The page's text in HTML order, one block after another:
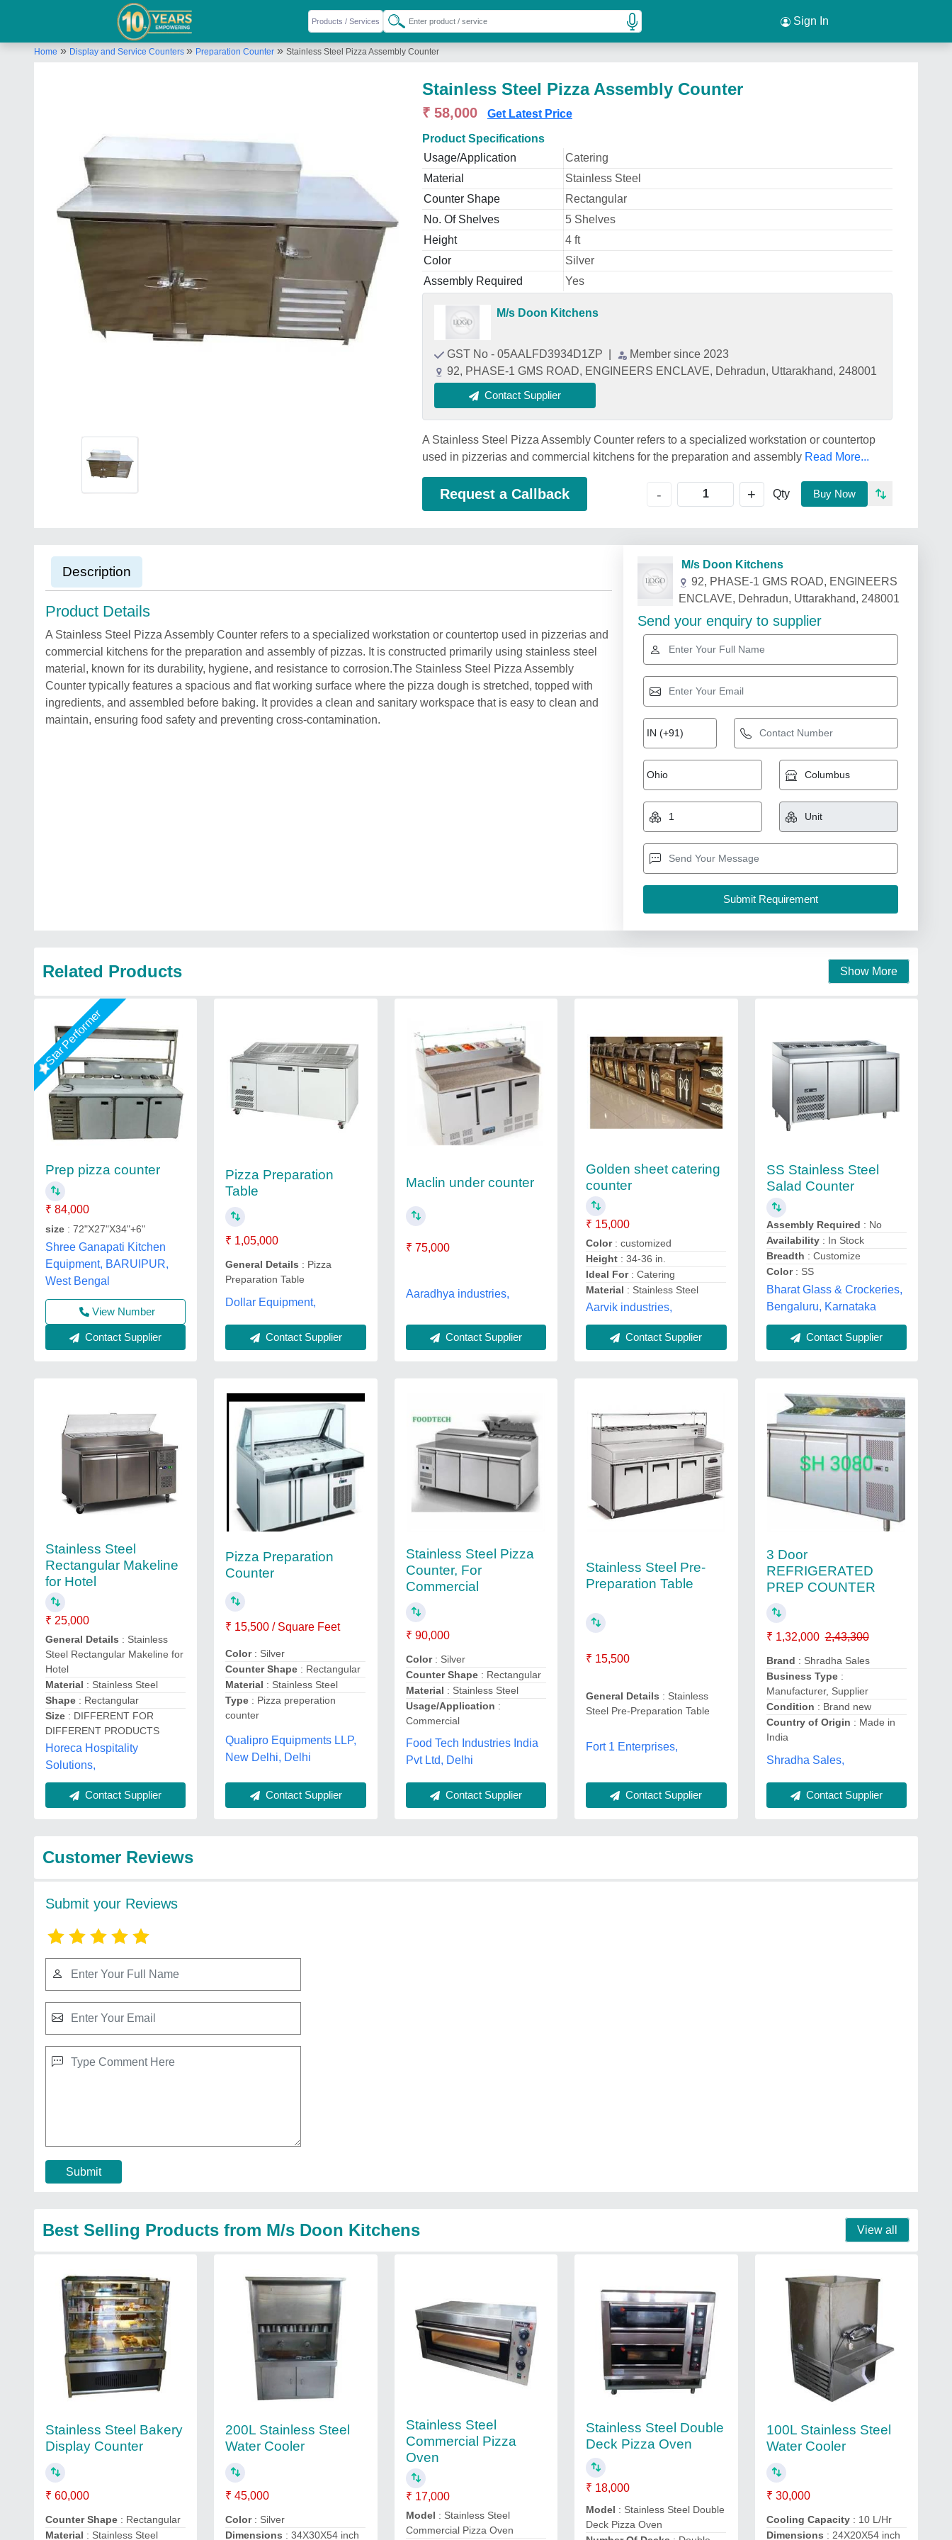
Sign In
Home » Display and Service Counters » Preparation Counter » Stainless Steel Pizza Assembly Counter
Stainless Steel Pizza Assembly Counter
₹ 58,000 Get Latest Price
Product Specifications
Usage/Application
Catering
Material
Stainless Steel
Counter Shape
Rectangular
No. Of Shelves
5 Shelves
Height
4 ft
Color
Silver
Assembly Required
Yes
M/s Doon Kitchens
GST No - 05AALFD3934D1ZP
Member since 2023
92, PHASE-1 GMS ROAD, ENGINEERS ENCLAVE, Dehradun, Uttarakhand, 248001
Contact Supplier
A Stainless Steel Pizza Assembly Counter refers to a specialized workstation or countertop
used in pizzerias and commercial kitchens for the preparation and assembly Read More...
Request a Callback - + Qty Buy Now
Description
Product Details
A Stainless Steel Pizza Assembly Counter refers to a specialized workstation or countertop used in pizzerias and
commercial kitchens for the preparation and assembly of pizzas. It is constructed primarily using stainless steel
material, known for its durability, hygiene, and resistance to corrosion.The Stainless Steel Pizza Assembly
Counter typically features a spacious and flat working surface where the pizza dough is stretched, topped with
ingredients, and assembled before baking. It provides a clean and sanitary workspace that is easy to clean and
maintain, ensuring food safety and preventing cross-contamination.
M/s Doon Kitchens
92, PHASE-1 GMS ROAD, ENGINEERS
ENCLAVE, Dehradun, Uttarakhand, 248001
Send your enquiry to supplier
Related Products Show More
Star Performer
Prep pizza counter
₹ 84,000
size : 72"X27"X34"+6"
Shree Ganapati Kitchen
Equipment, BARUIPUR,
West Bengal
View Number
Contact Supplier
Pizza Preparation
Table
₹ 1,05,000
General Details : Pizza
Preparation Table
Dollar Equipment,
Contact Supplier
Maclin under counter
₹ 75,000
Aaradhya industries,
Contact Supplier
Golden sheet catering
counter
₹ 15,000
Color: customized
Height : 34-36 in.
Ideal For : Catering
Material : Stainless Steel
Aarvik industries,
Contact Supplier
SS Stainless Steel
Salad Counter
Assembly Required : No
Availability: In Stock
Breadth : Customize
Color: SS
Bharat Glass & Crockeries,
Bengaluru, Karnataka
Contact Supplier
Stainless Steel
Rectangular Makeline
for Hotel
₹ 25,000
General Details : Stainless
Steel Rectangular Makeline for
Hotel
Material : Stainless Steel
Shape : Rectangular
Size : DIFFERENT FOR
DIFFERENT PRODUCTS
Horeca Hospitality
Solutions,
Contact Supplier
Pizza Preparation
Counter
₹ 15,500 / Square Feet
Color : Silver
Counter Shape : Rectangular
Material : Stainless Steel
Type : Pizza preperation
counter
Qualipro Equipments LLP,
New Delhi, Delhi
Contact Supplier
Stainless Steel Pizza
Counter, For
Commercial
₹ 90,000
Color: Silver
Counter Shape: Rectangular
Material : Stainless Steel
Usage/Application :
Commercial
Food Tech Industries India
Pvt Ltd, Delhi
Contact Supplier
Stainless Steel Pre-
Preparation Table
₹ 15,500
General Details : Stainless
Steel Pre-Preparation Table
Fort 1 Enterprises,
Contact Supplier
3 Door
REFRIGERATED
PREP COUNTER
₹ 1,32,000 2,43,300
Brand : Shradha Sales
Business Type:
Manufacturer, Supplier
Condition : Brand new
Country of Origin : Made in
India
Shradha Sales,
Contact Supplier
Customer Reviews
Submit your Reviews
Submit
Best Selling Products from M/s Doon Kitchens View all
Stainless Steel Bakery
Display Counter
₹ 60,000
Counter Shape : Rectangular
Material : Stainless Steel
200L Stainless Steel
Water Cooler
₹ 45,000
Color : Silver
Dimensions : 34X30X54 inch
Stainless Steel
Commercial Pizza
Oven
₹ 17,000
Model : Stainless Steel
Commercial Pizza Oven
Stainless Steel Double
Deck Pizza Oven
₹ 18,000
Model : Stainless Steel Double
Deck Pizza Oven
100L Stainless Steel
Water Cooler
₹ 30,000
Cooling Capacity : 10 L/Hr
Dimensions : 24X20X54 inch